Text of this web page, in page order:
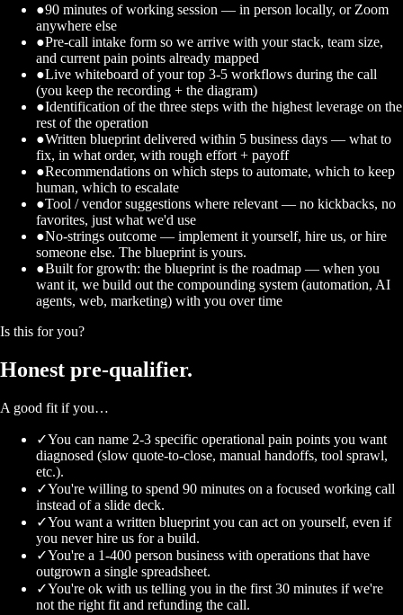
●90 minutes of working session — in person locally, or Zoom
anywhere else
●Pre-call intake form so we arrive with your stack, team size,
and current pain points already mapped
●Live whiteboard of your top 3-5 workflows during the call
(you keep the recording + the diagram)
●Identification of the three steps with the highest leverage on the
rest of the operation
●Written blueprint delivered within 5 business days — what to
fix, in what order, with rough effort + payoff
●Recommendations on which steps to automate, which to keep
human, which to escalate
●Tool / vendor suggestions where relevant — no kickbacks, no
favorites, just what we'd use
●No-strings outcome — implement it yourself, hire us, or hire
someone else. The blueprint is yours.
●Built for growth: the blueprint is the roadmap — when you
want it, we build out the compounding system (automation, AI
agents, web, marketing) with you over time
Is this for you?
Honest pre-qualifier.
A good fit if you…
✓You can name 2-3 specific operational pain points you want
diagnosed (slow quote-to-close, manual handoffs, tool sprawl,
etc.).
✓You're willing to spend 90 minutes on a focused working call
instead of a slide deck.
✓You want a written blueprint you can act on yourself, even if
you never hire us for a build.
✓You're a 1-400 person business with operations that have
outgrown a single spreadsheet.
✓You're ok with us telling you in the first 30 minutes if we're
not the right fit and refunding the call.